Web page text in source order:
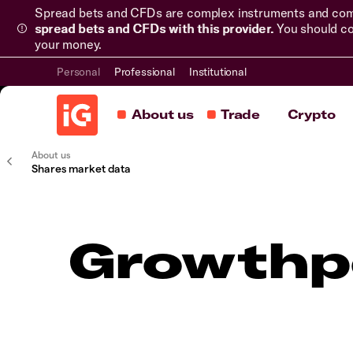
Spread bets and CFDs are complex instruments and
spread bets and CFDs with this provider. You should
your money.
Personal Professional Institutional
About us Trade Crypto
About us
Shares market data